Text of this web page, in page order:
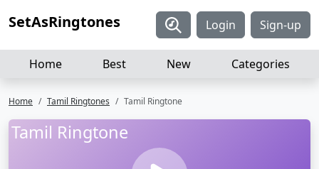
SetAsRingtones Login Sign-up
Home Best New Categories
Home Tamil Ringtones Tamil Ringtone
Tamil Ringtone